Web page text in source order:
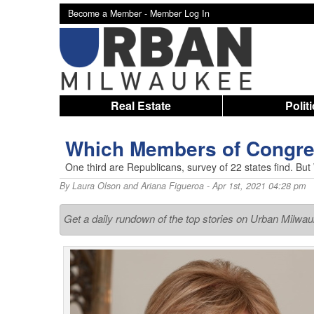
Become a Member - Member Log In
Real Estate
Which Members of
One third are Republicans, survey of 22 states find.
ByLaura Olson and Ariana Figueroa- Apr 1st, 2021 04:28 pm
Get a daily rundown of the top stories on Urban